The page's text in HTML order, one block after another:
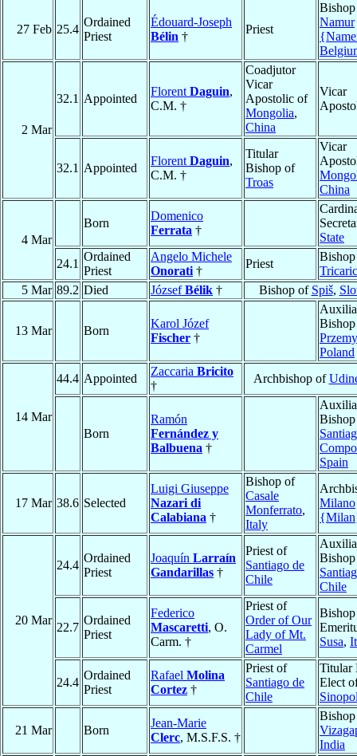
27 Feb 25.4
Ordained
Priest
Édouard-Joseph
Bélin †
Priest
Namur
2 Mar
32.1 Appointed
Florent Daguin,
C.M. †
Coadjutor
Vicar
Apostolic of
Mongolia,
China
Vicar
32.1 Appointed
Florent Daguin,
C.M. †
Titular
Bishop of
Troas
Vicar
China
4 Mar
Born
Domenico
Ferrata †
State
24.1
Ordained
Priest
Angelo Michele
Onorati †
Priest
5 Mar 89.2 Died JózsefBélik † Bishop of Spiš,
13 Mar Born
Karol Józef
Fischer †
Poland
14 Mar
44.4 Appointed
Zaccaria Bricito
†
Archbishop of
Born
Ramón
Fernández y
Balbuena †
Spain
17 Mar 38.6 Selected
Luigi Giuseppe
Nazari di
Calabiana †
Bishop of
Casale
Monferrato,
Italy
Milano
20 Mar
24.4
Ordained
Priest
Joaquín Larraín
Gandarillas †
Priest of
Santiago de
Chile
Chile
22.7
Ordained
Priest
Federico
Mascaretti, O.
Carm. †
Priest of
Order of Our
Lady of Mt.
Carmel
Bishop
Susa,
24.4
Ordained
Priest
Rafael Molina
Cortez †
Priest of
Santiago de
Chile
Titular
Elect
21 Mar Born
Jean-Marie
Clerc, M.S.F.S. †
India